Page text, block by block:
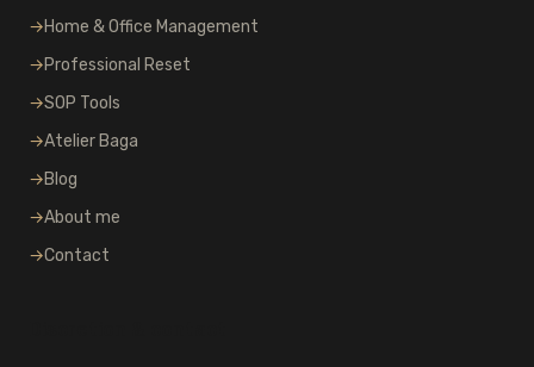
→Home & Office Management
→Professional Reset
→SOP Tools
→Atelier Baga
→Blog
→About me
→Contact